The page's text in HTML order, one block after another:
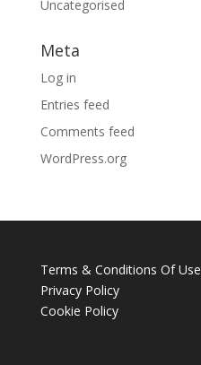
Uncategorised
Meta
Log in
Entries feed
Comments feed
WordPress.org
Terms & Conditions Of Use
Privacy Policy
Cookie Policy